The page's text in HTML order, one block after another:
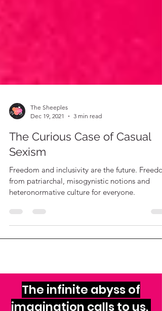
Dec 19, 2021
3 min read
The Curious Case of Casual
Sexism
Freedom and inclusivity are the future.
from patriarchal, misogynistic notions and
heteronormative culture for everyone.
The infinite abyss of